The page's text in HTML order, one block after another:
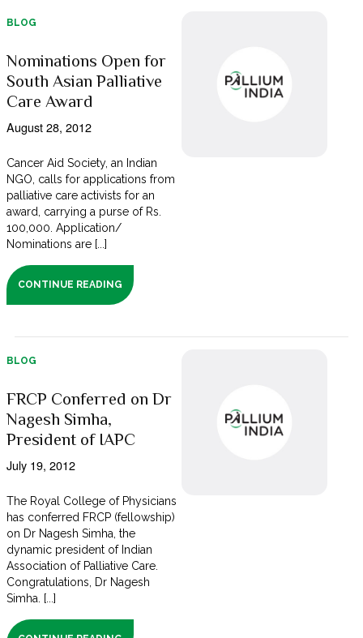
BLOG
Nominations Open for
South Asian Palliative
Care Award
August 28, 2012
Cancer Aid Society, an Indian
NGO, calls for applications from
palliative care activists for an
award, carrying a purse of Rs.
100,000. Application/
Nominations are [...]
CONTINUE READING
BLOG
FRCP Conferred on Dr
Nagesh Simha,
President of IAPC
July 19, 2012
The Royal College of Physicians
has conferred FRCP (fellowship)
on Dr Nagesh Simha, the
dynamic president of Indian
Association of Palliative Care.
Congratulations, Dr Nagesh
Simha. [...]